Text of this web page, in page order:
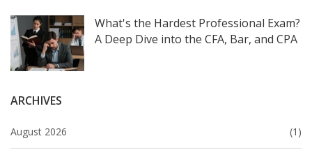
What's the Hardest Professional Exam?
A Deep Dive into the CFA, Bar, and CPA
ARCHIVES
August 2026 (1)